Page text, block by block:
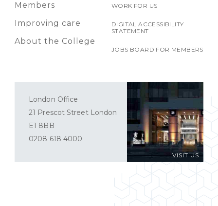
Members
Improving care
About the College
WORK FOR US
DIGITAL ACCESSIBILITY
STATEMENT
JOBS BOARD FOR MEMBERS
VISIT US
London Office
21 Prescot Street London
E1 8BB
0208 618 4000